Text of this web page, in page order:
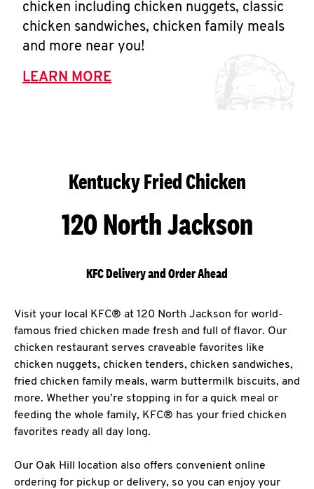
chicken including chicken nuggets, classic
chicken sandwiches, chicken family meals
and more near you!
LEARN MORE
Kentucky Fried Chicken
120 North Jackson
KFC Delivery and Order Ahead
Visit your local KFC® at 120 North Jackson for world-
famous fried chicken made fresh and full of flavor. Our
chicken restaurant serves craveable favorites like
chicken nuggets, chicken tenders, chicken sandwiches,
fried chicken family meals, warm buttermilk biscuits, and
more. Whether you’re stopping in for a quick meal or
feeding the whole family, KFC® has your fried chicken
favorites ready all day long.
Our Oak Hill location also offers convenient online
ordering for pickup or delivery, so you can enjoy your